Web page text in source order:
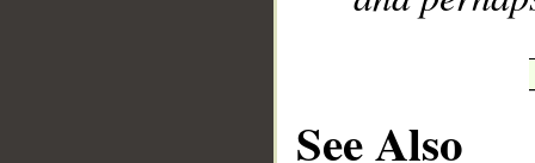
See Also